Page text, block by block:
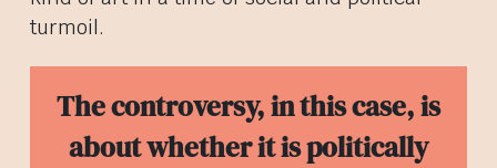
turmoil.
The controversy, in this case, is
about whether it is politically